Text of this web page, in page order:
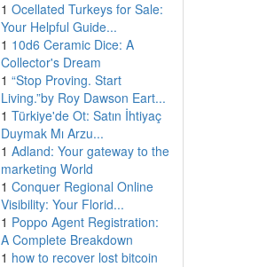
1 Ocellated Turkeys for Sale:
Your Helpful Guide...
1 10d6 Ceramic Dice: A
Collector's Dream
1 “Stop Proving. Start
Living.”by Roy Dawson Eart...
1 Türkiye'de Ot: Satın İhtiyaç
Duymak Mı Arzu...
1 Adland: Your gateway to the
marketing World
1 Conquer Regional Online
Visibility: Your Florid...
1 Poppo Agent Registration:
A Complete Breakdown
1 how to recover lost bitcoin